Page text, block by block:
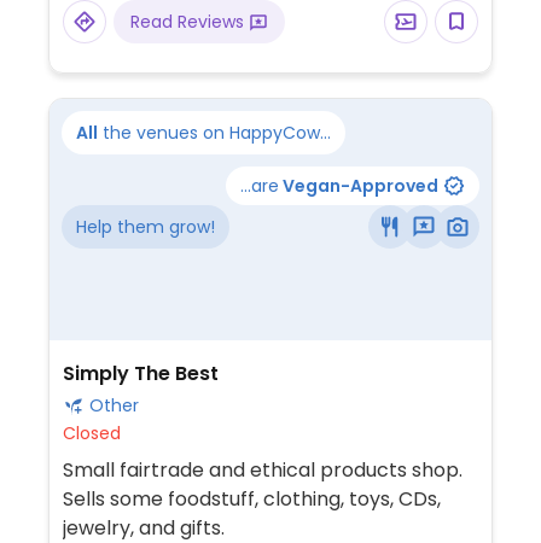
Read Reviews
All the venues on HappyCow...
...are Vegan-Approved
Help them grow!
Simply The Best
Other
Closed
Small fairtrade and ethical products shop.
Sells some foodstuff, clothing, toys, CDs,
jewelry, and gifts.